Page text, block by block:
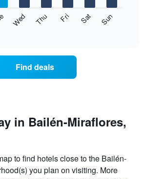
Wed Thu Fri Sat Sun
Find deals
in Bailén-Miraflores,
to find hotels close to the Bailén-
you plan on visiting. More